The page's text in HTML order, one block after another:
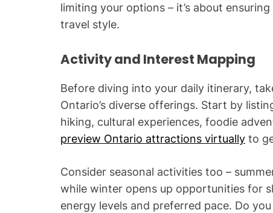
limiting your options – it’s about
travel style.
Activity and Interest Mapping
Before diving into your daily itinerary,
Ontario’s diverse offerings. Start by
hiking, cultural experiences, foodie
preview Ontario attractions virtually to
Consider seasonal activities too –
while winter opens up opportunities for
energy levels and preferred pace. Do